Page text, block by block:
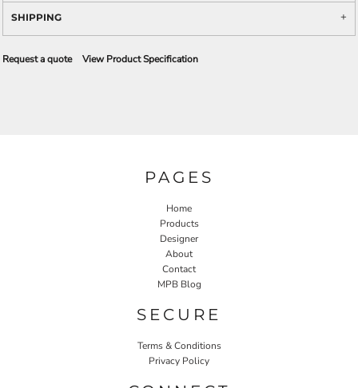
SHIPPING
Request a quote View Product Specification
PAGES
Home
Products
Designer
About
Contact
MPB Blog
SECURE
Terms & Conditions
Privacy Policy